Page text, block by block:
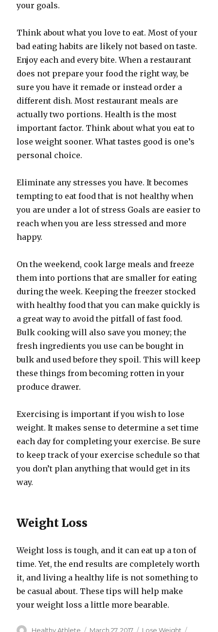
your goals.
Think about what you love to eat. Most of your
bad eating habits are likely not based on taste.
Enjoy each and every bite. When a restaurant
does not prepare your food the right way, be
sure you have it remade or instead order a
different dish. Most restaurant meals are
actually two portions. Health is the most
important factor. Think about what you eat to
lose weight sooner. What tastes good is one’s
personal choice.
Eliminate any stresses you have. It becomes
tempting to eat food that is not healthy when
you are under a lot of stress Goals are easier to
reach when you are less stressed and more
happy.
On the weekend, cook large meals and freeze
them into portions that are smaller for eating
during the week. Keeping the freezer stocked
with healthy food that you can make quickly is
a great way to avoid the pitfall of fast food.
Bulk cooking will also save you money; the
fresh ingredients you use can be bought in
bulk and used before they spoil. This will keep
these things from becoming rotten in your
produce drawer.
Exercising is important if you wish to lose
weight. It makes sense to determine a set time
each day for completing your exercise. Be sure
to keep track of your exercise schedule so that
you don’t plan anything that would get in its
way.
Weight Loss
Weight loss is tough, and it can eat up a ton of
time. Yet, the end results are completely worth
it, and living a healthy life is not something to
be casual about. These tips will help make
your weight loss a little more bearable.
Author
Healthy Athlete Posted
March 27, 2017 Categories
Lose Weight